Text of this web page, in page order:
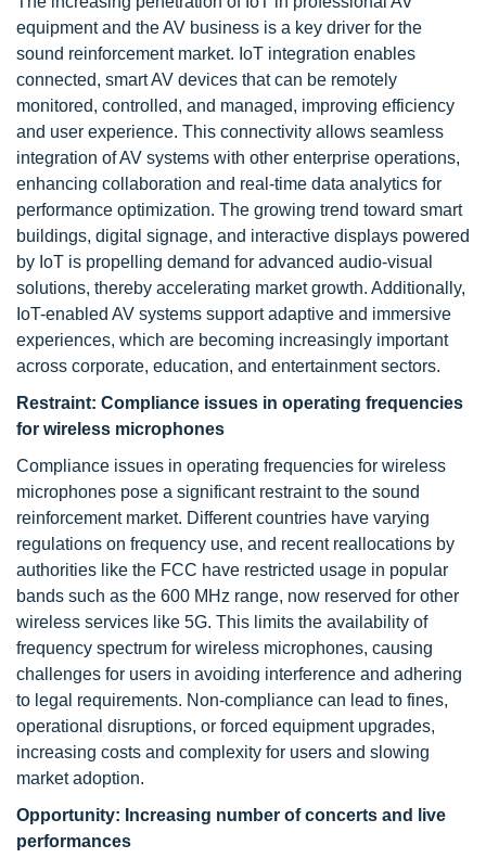
equipment and the AV business is a key driver for the
sound reinforcement market. IoT integration enables
connected, smart AV devices that can be remotely
monitored, controlled, and managed, improving efficiency
and user experience. This connectivity allows seamless
integration of AV systems with other enterprise operations,
enhancing collaboration and real-time data analytics for
performance optimization. The growing trend toward smart
buildings, digital signage, and interactive displays powered
by IoT is propelling demand for advanced audio-visual
solutions, thereby accelerating market growth. Additionally,
IoT-enabled AV systems support adaptive and immersive
experiences, which are becoming increasingly important
across corporate, education, and entertainment sectors.
Restraint: Compliance issues in operating frequencies
for wireless microphones
Compliance issues in operating frequencies for wireless
microphones pose a significant restraint to the sound
reinforcement market. Different countries have varying
regulations on frequency use, and recent reallocations by
authorities like the FCC have restricted usage in popular
bands such as the 600 MHz range, now reserved for other
wireless services like 5G. This limits the availability of
frequency spectrum for wireless microphones, causing
challenges for users in avoiding interference and adhering
to legal requirements. Non-compliance can lead to fines,
operational disruptions, or forced equipment upgrades,
increasing costs and complexity for users and slowing
market adoption.
Opportunity: Increasing number of concerts and live
performances